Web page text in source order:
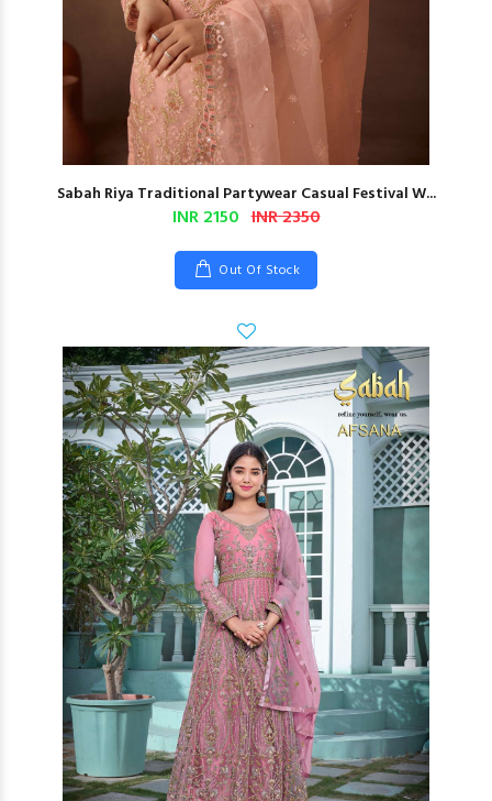
Sabah Riya Traditional Partywear Casual Festival W...
INR 2150 INR 2350
Out Of Stock